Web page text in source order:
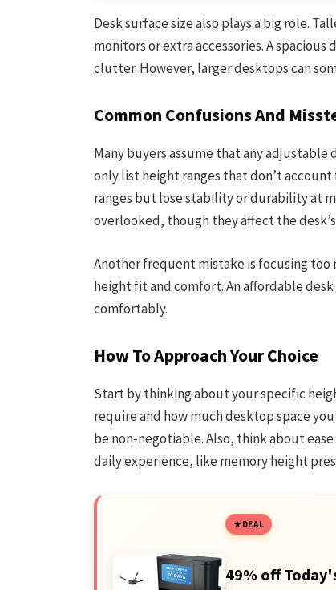
Desk surface size also plays a big role.
monitors or extra accessories. A
clutter. However, larger desktops can
Common Confusions And
Many buyers assume that any
only list height ranges that don’t
ranges but lose stability or durability at
overlooked, though they affect the
Another frequent mistake is focusing too
height fit and comfort. An affordable
comfortably.
How To Approach Your Choice
Start by thinking about your specific
require and how much desktop space
be non-negotiable. Also, think about
daily experience, like memory height
DEAL
49% off